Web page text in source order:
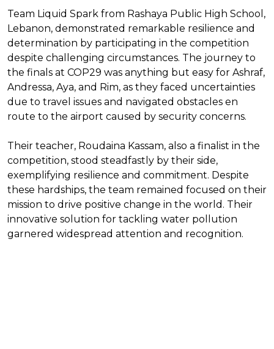
Team Liquid Spark from Rashaya Public High School,
Lebanon, demonstrated remarkable resilience and
determination by participating in the competition
despite challenging circumstances. The journey to
the finals at COP29 was anything but easy for Ashraf,
Andressa, Aya, and Rim, as they faced uncertainties
due to travel issues and navigated obstacles en
route to the airport caused by security concerns.
Their teacher, Roudaina Kassam, also a finalist in the
competition, stood steadfastly by their side,
exemplifying resilience and commitment. Despite
these hardships, the team remained focused on their
mission to drive positive change in the world. Their
innovative solution for tackling water pollution
garnered widespread attention and recognition.